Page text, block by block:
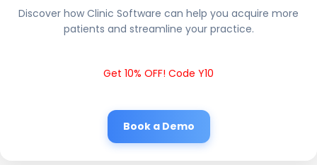
Discover how Clinic Software can help you acquire more
patients and streamline your practice.
Get 10% OFF! Code Y10
Book a Demo